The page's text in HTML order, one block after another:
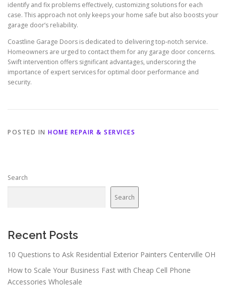
identify and fix problems effectively, customizing solutions for each
case. This approach not only keeps your home safe but also boosts your
garage door’s reliability.
Coastline Garage Doors is dedicated to delivering top-notch service.
Homeowners are urged to contact them for any garage door concerns.
Swift intervention offers significant advantages, underscoring the
importance of expert services for optimal door performance and
security.
POSTED IN HOME REPAIR & SERVICES
Search
Search
Recent Posts
10 Questions to Ask Residential Exterior Painters Centerville OH
How to Scale Your Business Fast with Cheap Cell Phone
Accessories Wholesale